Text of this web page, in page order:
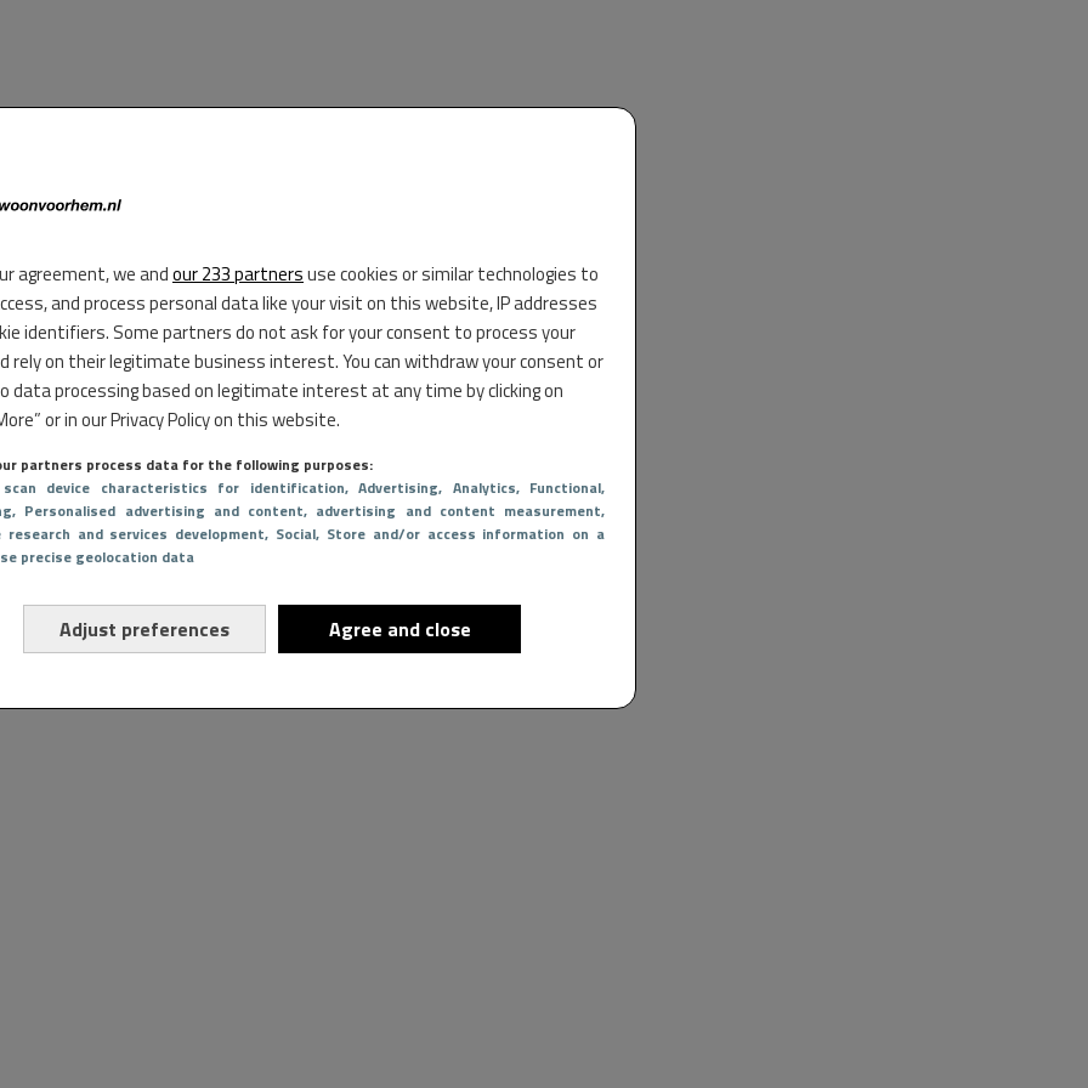
agreement, we andour 233 partnersuse cookies or similar technologies to
and process personal data like your visit on this website, IP addresses
identifiers. Some partners do not ask for your consent to process your
rely on their legitimate business interest. You can withdraw your consent or
data processing based on legitimate interest at any time by clicking on
or in our Privacy Policy on this website.
partners process data for the following purposes:
device characteristics for identification, Advertising, Analytics, Functional,
, Personalised advertising and content, advertising and content measurement,
research and services development, Social, Store and/or access information on a
precise geolocation data
Adjust preferences Agree and close